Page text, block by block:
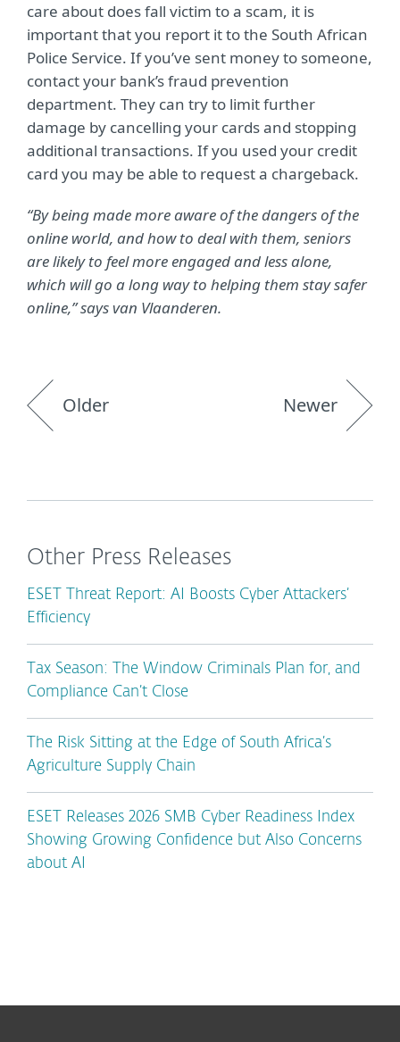
care about does fall victim to a scam, it is
important that you report it to the South African
Police Service. If you’ve sent money to someone,
contact your bank’s fraud prevention
department. They can try to limit further
damage by cancelling your cards and stopping
additional transactions. If you used your credit
card you may be able to request a chargeback.
“By being made more aware of the dangers of the
online world, and how to deal with them, seniors
are likely to feel more engaged and less alone,
which will go a long way to helping them stay safer
online,” says van Vlaanderen.
Older Newer
Other Press Releases
ESET Threat Report: AI Boosts Cyber Attackers’
Efficiency
Tax Season: The Window Criminals Plan for, and
Compliance Can’t Close
The Risk Sitting at the Edge of South Africa’s
Agriculture Supply Chain
ESET Releases 2026 SMB Cyber Readiness Index
Showing Growing Confidence but Also Concerns
about AI